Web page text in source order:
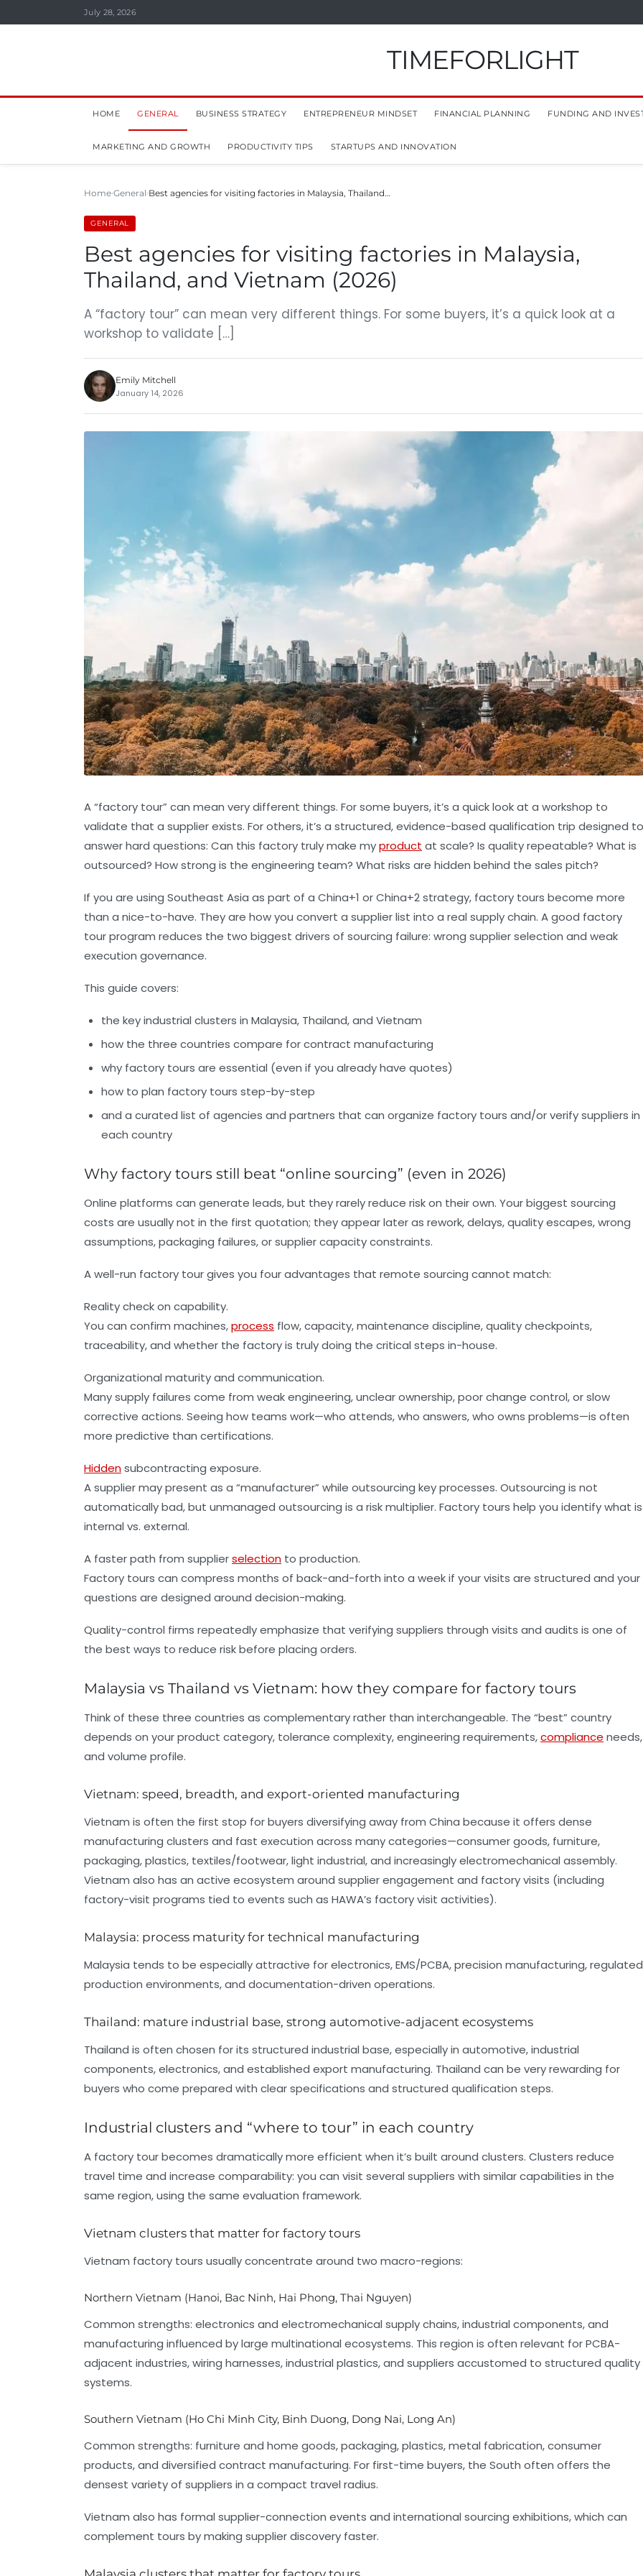
July 28, 2026
TIMEFORLIGHT
HOME GENERAL BUSINESS STRATEGY ENTREPRENEUR MINDSET FINANCIAL PLANNING FUNDING AND
MARKETING AND GROWTH PRODUCTIVITY TIPS STARTUPS AND INNOVATION
Home General Best agencies for visiting factories in Malaysia, Thailand…
GENERAL
Best agencies for visiting factories in Malaysia,
Thailand, and Vietnam (2026)
A “factory tour” can mean very different things. For some buyers, it’s a quick look at a
workshop to validate […]
Emily Mitchell
January 14, 2026
A “factory tour” can mean very different things. For some buyers, it’s a quick look at a workshop to
validate that a supplier exists. For others, it’s a structured, evidence-based qualification trip designed to
answer hard questions: Can this factory truly make myproduct at scale? Is quality repeatable? What is
outsourced? How strong is the engineering team? What risks are hidden behind the sales pitch?
If you are using Southeast Asia as part of a China+1 or China+2 strategy, factory tours become more
than a nice-to-have. They are how you convert a supplier list into a real supply chain. A good factory
tour program reduces the two biggest drivers of sourcing failure: wrong supplier selection and weak
execution governance.
This guide covers:
the key industrial clusters in Malaysia, Thailand, and Vietnam
how the three countries compare for contract manufacturing
why factory tours are essential (even if you already have quotes)
how to plan factory tours step-by-step
and a curated list of agencies and partners that can organize factory tours and/or verify suppliers in
each country
Why factory tours still beat “online sourcing” (even in 2026)
Online platforms can generate leads, but they rarely reduce risk on their own. Your biggest sourcing
costs are usually not in the first quotation; they appear later as rework, delays, quality escapes, wrong
assumptions, packaging failures, or supplier capacity constraints.
A well-run factory tour gives you four advantages that remote sourcing cannot match:
Reality check on capability.
You can confirm machines,process flow, capacity, maintenance discipline, quality checkpoints,
traceability, and whether the factory is truly doing the critical steps in-house.
Organizational maturity and communication.
Many supply failures come from weak engineering, unclear ownership, poor change control, or slow
corrective actions. Seeing how teams work—who attends, who answers, who owns problems—is often
more predictive than certifications.
Hiddensubcontracting exposure.
A supplier may present as a “manufacturer” while outsourcing key processes. Outsourcing is not
automatically bad, but unmanaged outsourcing is a risk multiplier. Factory tours help you identify what is
internal vs. external.
A faster path from supplierselection to production.
Factory tours can compress months of back-and-forth into a week if your visits are structured and your
questions are designed around decision-making.
Quality-control firms repeatedly emphasize that verifying suppliers through visits and audits is one of
the best ways to reduce risk before placing orders.
Malaysia vs Thailand vs Vietnam: how they compare for factory tours
Think of these three countries as complementary rather than interchangeable. The “best” country
depends on your product category, tolerance complexity, engineering requirements,compliance needs,
and volume profile.
Vietnam: speed, breadth, and export-oriented manufacturing
Vietnam is often the first stop for buyers diversifying away from China because it offers dense
manufacturing clusters and fast execution across many categories—consumer goods, furniture,
packaging, plastics, textiles/footwear, light industrial, and increasingly electromechanical assembly.
Vietnam also has an active ecosystem around supplier engagement and factory visits (including
factory-visit programs tied to events such as HAWA’s factory visit activities).
Malaysia: process maturity for technical manufacturing
Malaysia tends to be especially attractive for electronics, EMS/PCBA, precision manufacturing, regulated
production environments, and documentation-driven operations.
Thailand: mature industrial base, strong automotive-adjacent ecosystems
Thailand is often chosen for its structured industrial base, especially in automotive, industrial
components, electronics, and established export manufacturing. Thailand can be very rewarding for
buyers who come prepared with clear specifications and structured qualification steps.
Industrial clusters and “where to tour” in each country
A factory tour becomes dramatically more efficient when it’s built around clusters. Clusters reduce
travel time and increase comparability: you can visit several suppliers with similar capabilities in the
same region, using the same evaluation framework.
Vietnam clusters that matter for factory tours
Vietnam factory tours usually concentrate around two macro-regions:
Northern Vietnam (Hanoi, Bac Ninh, Hai Phong, Thai Nguyen)
Common strengths: electronics and electromechanical supply chains, industrial components, and
manufacturing influenced by large multinational ecosystems. This region is often relevant for PCBA-
adjacent industries, wiring harnesses, industrial plastics, and suppliers accustomed to structured quality
systems.
Southern Vietnam (Ho Chi Minh City, Binh Duong, Dong Nai, Long An)
Common strengths: furniture and home goods, packaging, plastics, metal fabrication, consumer
products, and diversified contract manufacturing. For first-time buyers, the South often offers the
densest variety of suppliers in a compact travel radius.
Vietnam also has formal supplier-connection events and international sourcing exhibitions, which can
complement tours by making supplier discovery faster.